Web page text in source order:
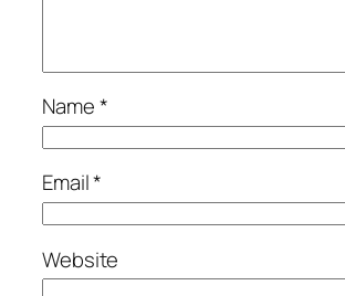
Name*
Email*
Website